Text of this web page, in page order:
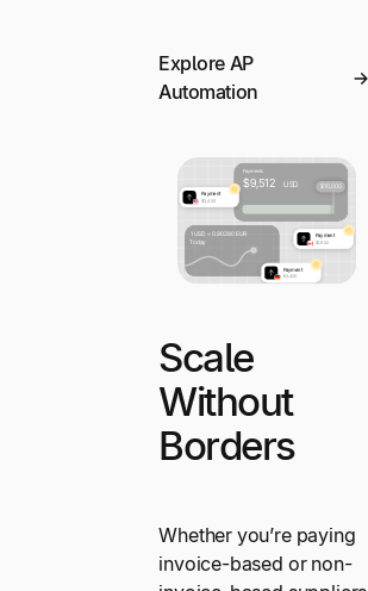
Explore AP
Automation
Scale
Without
Borders
Whether you’re paying
invoice-based or non-